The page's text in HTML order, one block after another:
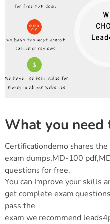
What you need
Certificationdemo shares
exam dumps,MD-100
questions for free.
You can Improve your skills
get complete exam
pass the
exam we recommend